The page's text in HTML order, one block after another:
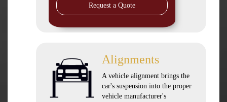
Request a Quote
Alignments
A vehicle alignment brings the
car's suspension into the proper
vehicle manufacturer's